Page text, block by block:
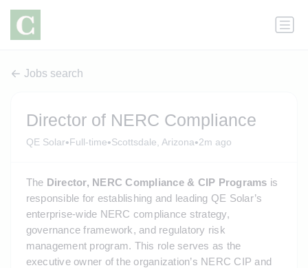
Jobs search
Director of NERC Compliance
QE Solar•Full-time•Scottsdale, Arizona•2m ago
The Director, NERC Compliance & CIP Programs is
responsible for establishing and leading QE Solar’s
enterprise-wide NERC compliance strategy,
governance framework, and regulatory risk
management program. This role serves as the
executive owner of the organization’s NERC CIP and